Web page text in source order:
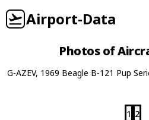
Airport-Data
Photos of
G-AZEV, 1969 Beagle B-121 Pup
1 2